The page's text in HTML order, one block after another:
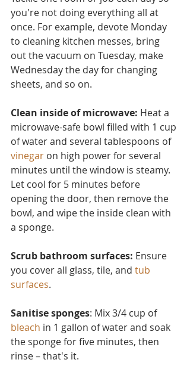
you're not doing everything all at
once. For example, devote Monday
to cleaning kitchen messes, bring
out the vacuum on Tuesday, make
Wednesday the day for changing
sheets, and so on.
Clean inside of microwave: Heat a
microwave-safe bowl filled with 1 cup
of water and several tablespoons of
vinegar on high power for several
minutes until the window is steamy.
Let cool for 5 minutes before
opening the door, then remove the
bowl, and wipe the inside clean with
a sponge.
Scrub bathroom surfaces: Ensure
you cover all glass, tile, and tub
surfaces.
Sanitise sponges: Mix 3/4 cup of
bleach in 1 gallon of water and soak
the sponge for five minutes, then
rinse – that's it.